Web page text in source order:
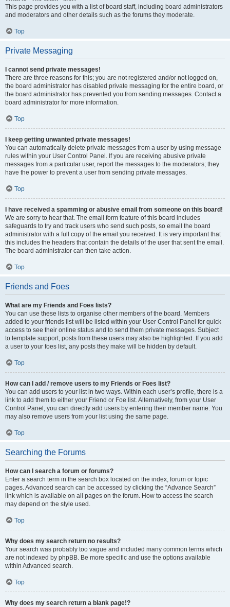
This page provides you with a list of board staff, including board administrators
and moderators and other details such as the forums they moderate.
Top
Private Messaging
I cannot send private messages!
There are three reasons for this; you are not registered and/or not logged on,
the board administrator has disabled private messaging for the entire board, or
the board administrator has prevented you from sending messages. Contact a
board administrator for more information.
Top
I keep getting unwanted private messages!
You can automatically delete private messages from a user by using message
rules within your User Control Panel. If you are receiving abusive private
messages from a particular user, report the messages to the moderators; they
have the power to prevent a user from sending private messages.
Top
I have received a spamming or abusive email from someone on this board!
We are sorry to hear that. The email form feature of this board includes
safeguards to try and track users who send such posts, so email the board
administrator with a full copy of the email you received. It is very important that
this includes the headers that contain the details of the user that sent the email.
The board administrator can then take action.
Top
Friends and Foes
What are my Friends and Foes lists?
You can use these lists to organise other members of the board. Members
added to your friends list will be listed within your User Control Panel for quick
access to see their online status and to send them private messages. Subject
to template support, posts from these users may also be highlighted. If you add
a user to your foes list, any posts they make will be hidden by default.
Top
How can I add / remove users to my Friends or Foes list?
You can add users to your list in two ways. Within each user’s profile, there is a
link to add them to either your Friend or Foe list. Alternatively, from your User
Control Panel, you can directly add users by entering their member name. You
may also remove users from your list using the same page.
Top
Searching the Forums
How can I search a forum or forums?
Enter a search term in the search box located on the index, forum or topic
pages. Advanced search can be accessed by clicking the “Advance Search”
link which is available on all pages on the forum. How to access the search
may depend on the style used.
Top
Why does my search return no results?
Your search was probably too vague and included many common terms which
are not indexed by phpBB. Be more specific and use the options available
within Advanced search.
Top
Why does my search return a blank page!?